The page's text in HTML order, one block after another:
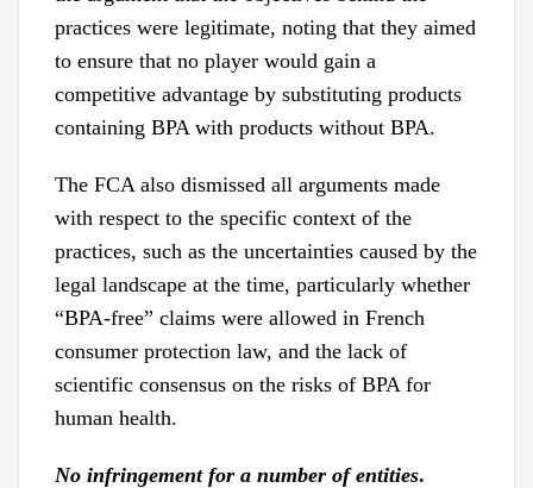
practices were legitimate, noting that they aimed
to ensure that no player would gain a
competitive advantage by substituting products
containing BPA with products without BPA.
The FCA also dismissed all arguments made
with respect to the specific context of the
practices, such as the uncertainties caused by the
legal landscape at the time, particularly whether
“BPA-free” claims were allowed in French
consumer protection law, and the lack of
scientific consensus on the risks of BPA for
human health.
No infringement for a number of entities.